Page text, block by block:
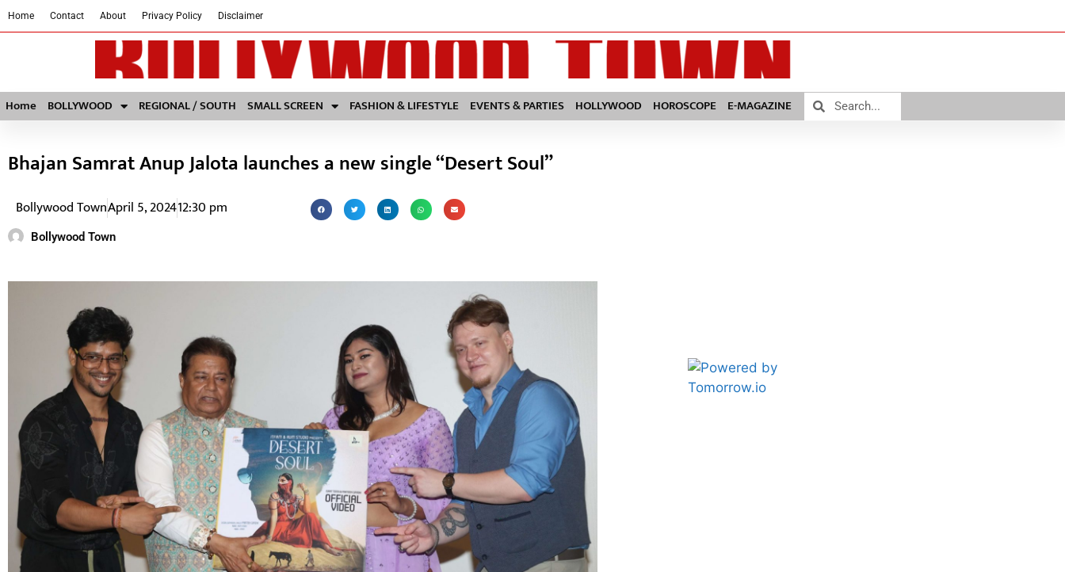
Home Contact About Privacy Policy Disclaimer
Home BOLLYWOOD REGIONAL / SOUTH SMALL SCREEN FASHION & LIFESTYLE EVENTS & PARTIES HOLLYWOOD HOROSCOPE E-MAGAZINE
Bhajan Samrat Anup Jalota launches a new single “Desert Soul”
Bollywood TownApril 5, 202412:30 pm
Bollywood Town